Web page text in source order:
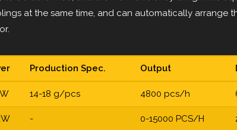
at the same time, and can automatically arrange
Production Spec. Output
14-18 g/pcs 4800 pcs/h
- 0-15000 PCS/H